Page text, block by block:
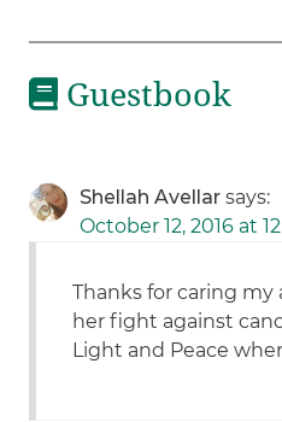
Guestbook
Shellah Avellar says:
October 12, 2016 at
Thanks for caring
her fight against
Light and Peace